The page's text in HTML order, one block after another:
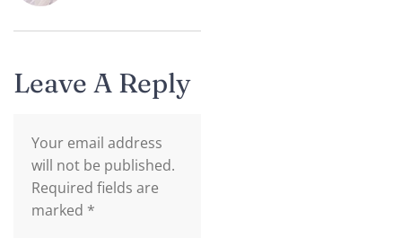
Leave A Reply
Your email address
will not be published.
Required fields are
marked *